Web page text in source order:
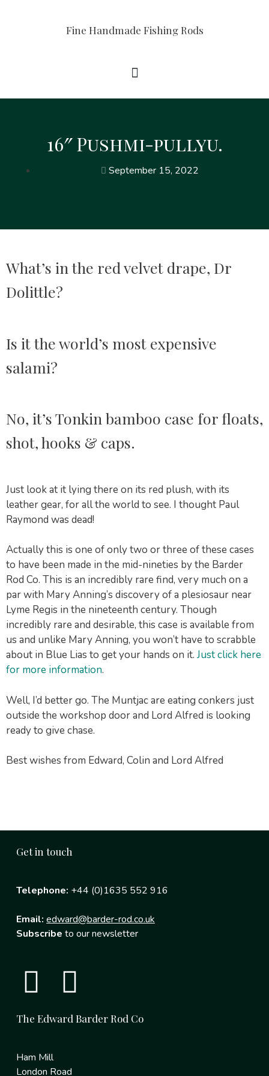
Fine Handmade Fishing Rods
16″ Pushmi-pullyu.
September 15, 2022
What’s in the red velvet drape, Dr
Dolittle?
Is it the world’s most expensive
salami?
No, it’s Tonkin bamboo case for floats,
shot, hooks & caps.
Just look at it lying there on its red plush, with its
leather gear, for all the world to see. I thought Paul
Raymond was dead!
Actually this is one of only two or three of these cases
to have been made in the mid-nineties by the Barder
Rod Co. This is an incredibly rare find, very much on a
par with Mary Anning’s discovery of a plesiosaur near
Lyme Regis in the nineteenth century. Though
incredibly rare and desirable, this case is available from
us and unlike Mary Anning, you won’t have to scrabble
about in Blue Lias to get your hands on it. Just click here
for more information.
Well, I’d better go. The Muntjac are eating conkers just
outside the workshop door and Lord Alfred is looking
ready to give chase.
Best wishes from Edward, Colin and Lord Alfred
Get in touch
Telephone: +44 (0)1635 552 916
Email: edward@barder-rod.co.uk
Subscribe to our newsletter
The Edward Barder Rod Co
Ham Mill
London Road